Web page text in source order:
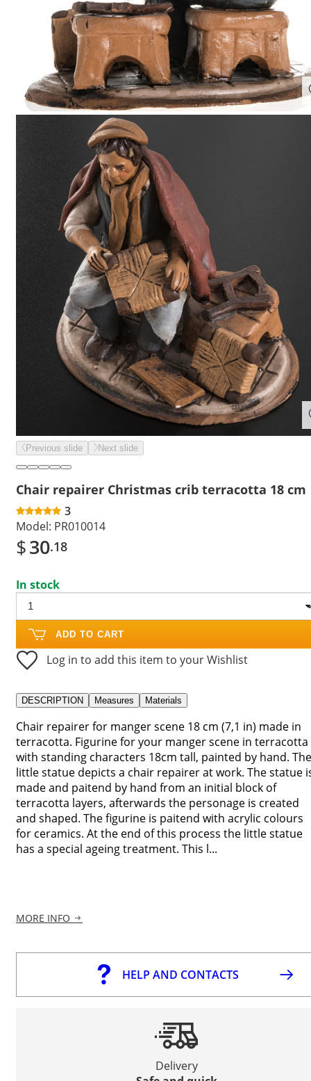
Previous slide Next slide
Chair repairer Christmas crib terracotta 18 cm
3
Model: PR010014
$30.18
In stock
ADD TO CART
Log in to add this item to your Wishlist
DESCRIPTION Measures Materials
Chair repairer for manger scene 18 cm (7,1 in) made in
terracotta. Figurine for your manger scene in terracotta
with standing characters 18cm tall, painted by hand. The
little statue depicts a chair repairer at work. The statue
made and paitend by hand from an initial block of
terracotta layers, afterwards the personage is created
and shaped. The figurine is paitend with acrylic colours
for ceramics. At the end of this process the little statue
has a special ageing treatment. This l...
MORE INFO
HELP AND CONTACTS
Delivery